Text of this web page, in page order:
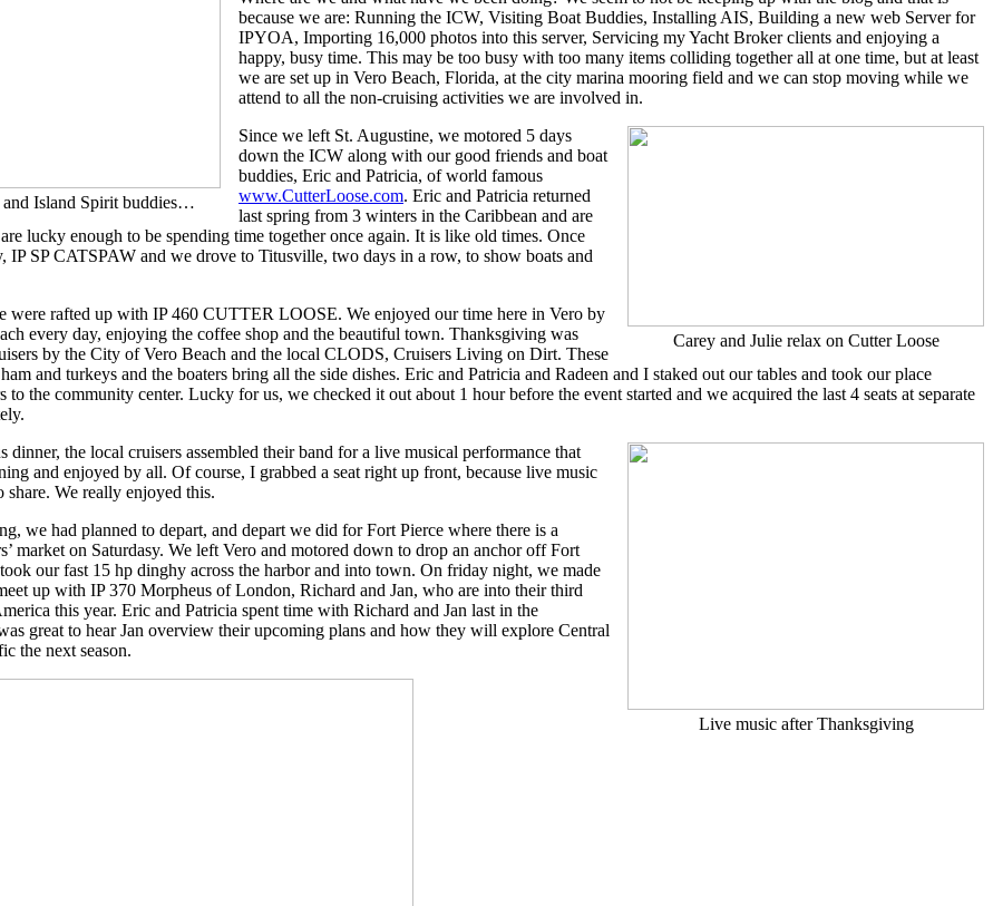
Island Spirit buddies…
because we are: Running the ICW, Visiting Boat Buddies, Installing AIS, Building a new web Server for
IPYOA, Importing 16,000 photos into this server, Servicing my Yacht Broker clients and enjoying a
happy, busy time. This may be too busy with too many items colliding together all at one time, but at least
we are set up in Vero Beach, Florida, at the city marina mooring field and we can stop moving while we
attend to all the non-cruising activities we are involved in.
Carey and Julie relax on Cutter Loose
Since we left St. Augustine, we motored 5 days
down the ICW along with our good friends and boat
buddies, Eric and Patricia, of world famous
www.CutterLoose.com. Eric and Patricia returned
last spring from 3 winters in the Caribbean and are
lucky enough to be spending time together once again. It is like old times. Once
SP CATSPAW and we drove to Titusville, two days in a row, to show boats and
were rafted up with IP 460 CUTTER LOOSE. We enjoyed our time here in Vero by
every day, enjoying the coffee shop and the beautiful town. Thanksgiving was
by the City of Vero Beach and the local CLODS, Cruisers Living on Dirt. These
and turkeys and the boaters bring all the side dishes. Eric and Patricia and Radeen and I staked out our tables and took our place
to the community center. Lucky for us, we checked it out about 1 hour before the event started and we acquired the last 4 seats at separate
Live music after Thanksgiving
dinner, the local cruisers assembled their band for a live musical performance that
and enjoyed by all. Of course, I grabbed a seat right up front, because live music
share. We really enjoyed this.
we had planned to depart, and depart we did for Fort Pierce where there is a
market on Saturdasy. We left Vero and motored down to drop an anchor off Fort
our fast 15 hp dinghy across the harbor and into town. On friday night, we made
up with IP 370 Morpheus of London, Richard and Jan, who are into their third
this year. Eric and Patricia spent time with Richard and Jan last in the
great to hear Jan overview their upcoming plans and how they will explore Central
the next season.